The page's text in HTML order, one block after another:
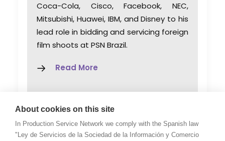
Coca-Cola, Cisco, Facebook, NEC,
Mitsubishi, Huawei, IBM, and Disney to his
lead role in bidding and servicing foreign
film shoots at PSN Brazil.
Read More
Avenida Princesa Isabel 150/903
Río de Janeiro
RJ 22011-010 Brazil
About cookies on this site
In Production Service Network we comply with the Spanish law
"Ley de Servicios de la Sociedad de la Información y Comercio